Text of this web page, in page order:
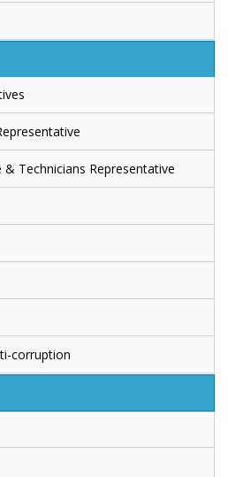
Technicians Representative
corruption